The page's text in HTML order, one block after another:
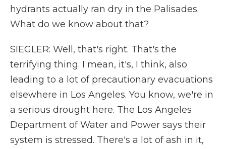
hydrants actually ran dry in the Palisades.
What do we know about that?
SIEGLER: Well, that's right. That's the
terrifying thing. I mean, it's, I think, also
leading to a lot of precautionary evacuations
elsewhere in Los Angeles. You know, we're in
a serious drought here. The Los Angeles
Department of Water and Power says their
system is stressed. There's a lot of ash in it,